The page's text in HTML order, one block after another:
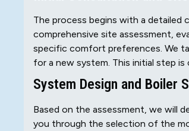
The process begins with a detailed
comprehensive site assessment,
specific comfort preferences. We
for a new system. This initial step
System Design and Boiler
Based on the assessment, we will
you through the selection of the